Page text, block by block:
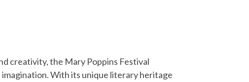
creativity, the Mary Poppins Festival
With its unique literary heritage